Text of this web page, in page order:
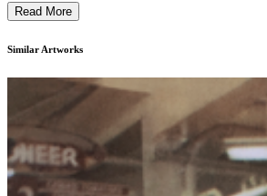
Read More
Similar Artworks